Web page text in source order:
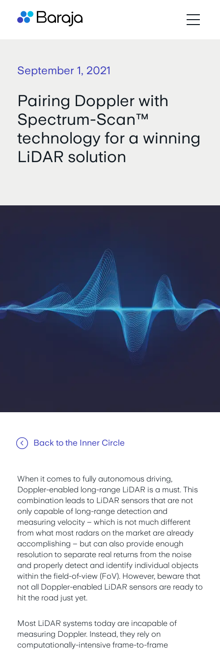
September 1, 2021
Pairing Doppler with
Spectrum-Scan™
technology for a winning
LiDAR solution
Back to the Inner Circle
When it comes to fully autonomous driving,
Doppler-enabled long-range LiDAR is a must. This
combination leads to LiDAR sensors that are not
only capable of long-range detection and
measuring velocity – which is not much different
from what most radars on the market are already
accomplishing – but can also provide enough
resolution to separate real returns from the noise
and properly detect and identify individual objects
within the field-of-view (FoV). However, beware that
not all Doppler-enabled LiDAR sensors are ready to
hit the road just yet.
Most LiDAR systems today are incapable of
measuring Doppler. Instead, they rely on
computationally-intensive frame-to-frame